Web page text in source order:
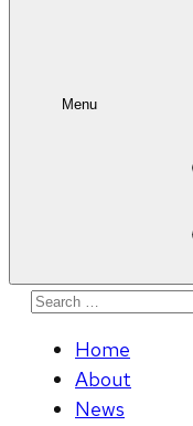
Menu
Search
Home
About
News